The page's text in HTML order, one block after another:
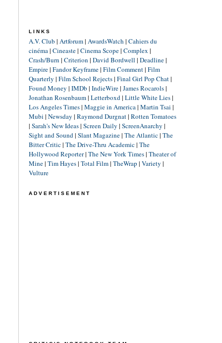
LINKS
A.V. Club | Artforum| AwardsWatch | Cahiers du
cinéma| Cineaste| Cinema Scope| Complex |
Crash/Burn | Criterion | David Bordwell | Deadline|
Empire| Fandor Keyframe| Film Comment| Film
Quarterly | Film School Rejects| Final Girl Pop Chat|
Found Money | IMDb | IndieWire| James Rocarols|
Jonathan Rosenbaum| Letterboxd| Little White Lies|
Los Angeles Times| Maggie in America| Martin Tsai |
Mubi | Newsday | Raymond Durgnat| Rotten Tomatoes
| Sarah's New Ideas| Screen Daily | ScreenAnarchy |
Sight and Sound| Slant Magazine| The Atlantic| The
Bitter Critic| The Drive-Thru Academic| The
Hollywood Reporter| The New York Times| Theater of
Mine| Tim Hayes| Total Film| TheWrap | Variety |
Vulture
ADVERTISEMENT